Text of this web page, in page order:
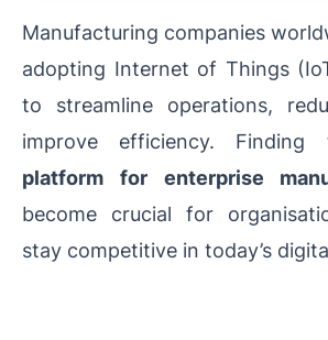
Manufacturing companies
adopting Internet of Things
to streamline operations,
improve efficiency.
platform for enterprise
become crucial for
stay competitive in today’s